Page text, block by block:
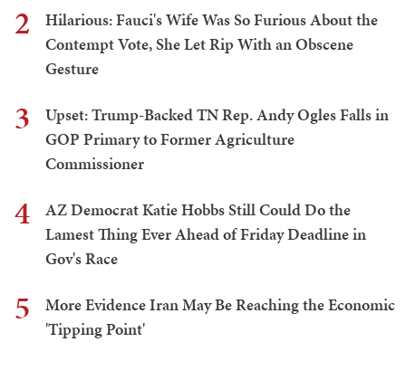
2
Hilarious: Fauci's Wife Was So Furious About the
Contempt Vote, She Let Rip With an Obscene
Gesture
3
Upset: Trump-Backed TN Rep. Andy Ogles Falls in
GOP Primary to Former Agriculture
Commissioner
4
AZ Democrat Katie Hobbs Still Could Do the
Lamest Thing Ever Ahead of Friday Deadline in
Gov's Race
5
More Evidence Iran May Be Reaching the Economic
'Tipping Point'